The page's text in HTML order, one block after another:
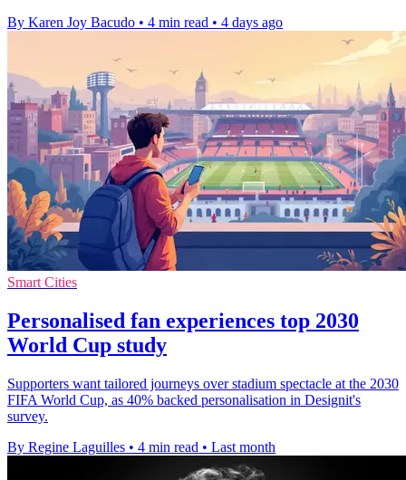
By Karen Joy Bacudo • 4 min read • 4 days ago
Smart Cities
Personalised fan experiences top 2030
World Cup study
Supporters want tailored journeys over stadium spectacle at the 2030
FIFA World Cup, as 40% backed personalisation in Designit's
survey.
By Regine Laguilles • 4 min read • Last month